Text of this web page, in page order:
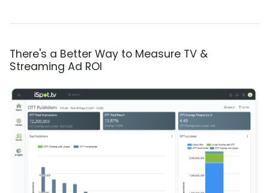
There's a Better Way to Measure TV &
Streaming Ad ROI